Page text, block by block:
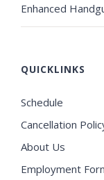
Enhanced
QUICKLINKS
Schedule
Cancellation
About Us
Employment